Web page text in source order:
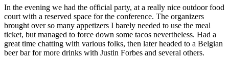
In the evening we had the official party, at a really nice outdoor food
court with a reserved space for the conference. The organizers
brought over so many appetizers I barely needed to use the meal
ticket, but managed to force down some tacos nevertheless. Had a
great time chatting with various folks, then later headed to a Belgian
beer bar for more drinks with Justin Forbes and several others.